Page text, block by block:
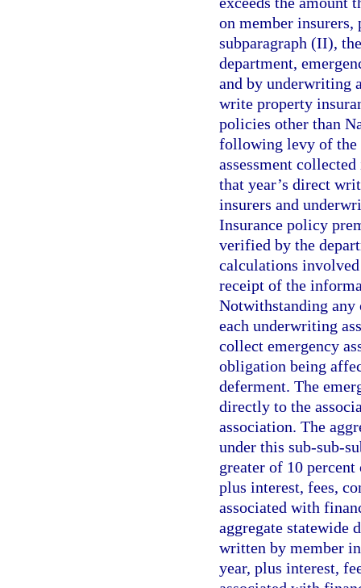
on member insurers,
subparagraph (II),
department,
and by underwriting
write property
policies other than
following levy of the
assessment
that year’s direct
insurers and
Insurance policy
verified by the
calculations
receipt of the
Notwithstanding any
each underwriting
collect emergency
obligation being
deferment. The
directly to the
association. The
under this sub-sub-
greater of 10
plus interest, fees,
associated with
aggregate statewide
written by member
year, plus interest,